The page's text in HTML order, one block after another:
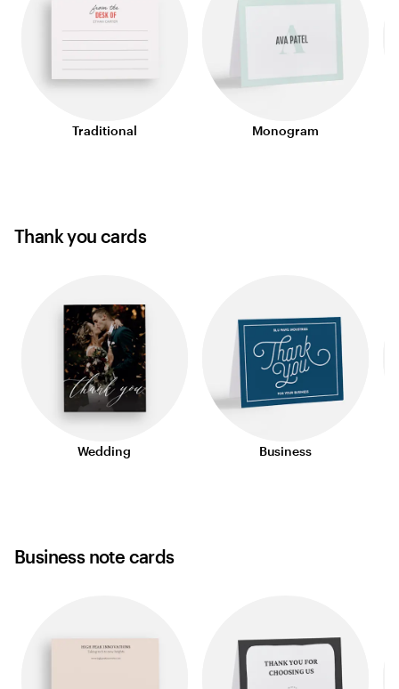
Traditional Monogram
Thank you cards
Wedding Business
Business note cards